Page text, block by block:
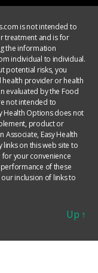
is not intended to
treatment and is for
the information
individual to individual.
potential risks, you
health provider or health
evaluated by the Food
not intended to
Health Options does not
product or
Easy Health
on this web site to
your convenience
of these
inclusion of links to
Up ↑